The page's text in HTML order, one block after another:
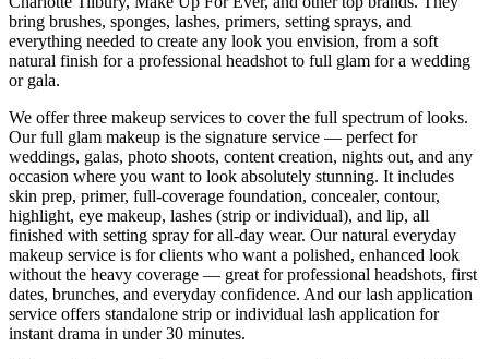
bring brushes, sponges, lashes, primers, setting sprays, and
everything needed to create any look you envision, from a soft
natural finish for a professional headshot to full glam for a wedding
or gala.
We offer three makeup services to cover the full spectrum of looks.
Our full glam makeup is the signature service — perfect for
weddings, galas, photo shoots, content creation, nights out, and any
occasion where you want to look absolutely stunning. It includes
skin prep, primer, full-coverage foundation, concealer, contour,
highlight, eye makeup, lashes (strip or individual), and lip, all
finished with setting spray for all-day wear. Our natural everyday
makeup service is for clients who want a polished, enhanced look
without the heavy coverage — great for professional headshots, first
dates, brunches, and everyday confidence. And our lash application
service offers standalone strip or individual lash application for
instant drama in under 30 minutes.